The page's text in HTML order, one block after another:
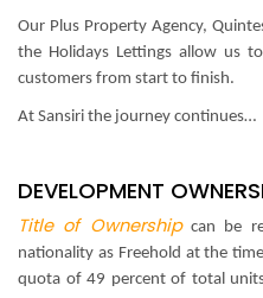
Our Plus Property Agency,
the Holidays Lettings allow us
customers from start to finish.
At Sansiri the journey continues…
DEVELOPMENT
Title of Ownershipcan be
nationality as Freehold at the
quota of 49 percent of total